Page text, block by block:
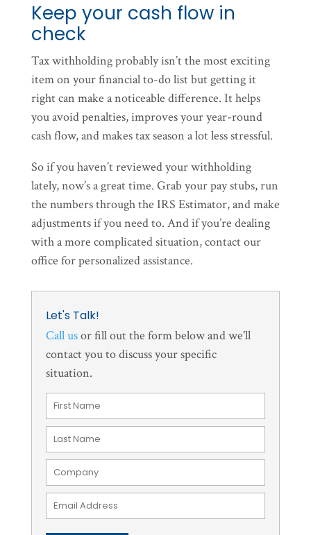
Keep your cash flow in
check
Tax withholding probably isn’t the most exciting
item on your financial to-do list but getting it
right can make a noticeable difference. It helps
you avoid penalties, improves your year-round
cash flow, and makes tax season a lot less stressful.
So if you haven’t reviewed your withholding
lately, now’s a great time. Grab your pay stubs, run
the numbers through the IRS Estimator, and make
adjustments if you need to. And if you’re dealing
with a more complicated situation, contact our
office for personalized assistance.
Let's Talk!
Call usor fill out the form below and we'll
contact you to discuss your specific
situation.